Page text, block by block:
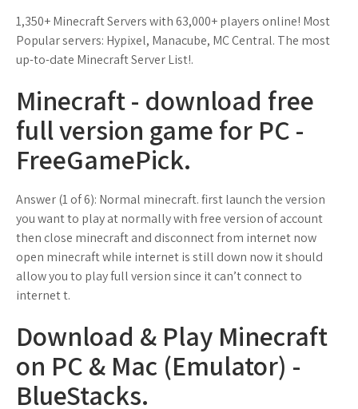
1,350+ Minecraft Servers with 63,000+ players online! Most
Popular servers: Hypixel, Manacube, MC Central. The most
up-to-date Minecraft Server List!.
Minecraft - download free
full version game for PC -
FreeGamePick.
Answer (1 of 6): Normal minecraft. first launch the version
you want to play at normally with free version of account
then close minecraft and disconnect from internet now
open minecraft while internet is still down now it should
allow you to play full version since it can’t connect to
internet t.
Download & Play Minecraft
on PC & Mac (Emulator) -
BlueStacks.